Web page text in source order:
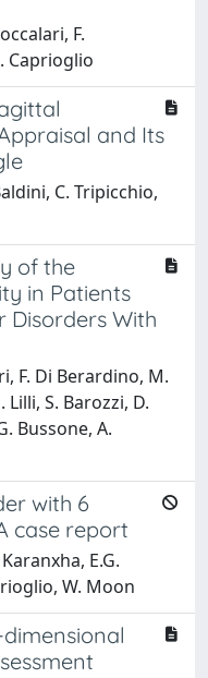
F.
Caprioglio
and Its
C. Tripicchio,
of the
in Patients
Disorders With
F. Di Berardino, M.
Lilli, S. Barozzi, D.
Bussone, A.
with 6
case report
E.G.
W. Moon